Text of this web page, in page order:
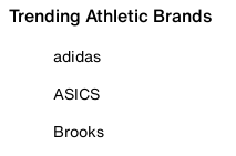
Trending Athletic Brands
adidas
ASICS
Brooks